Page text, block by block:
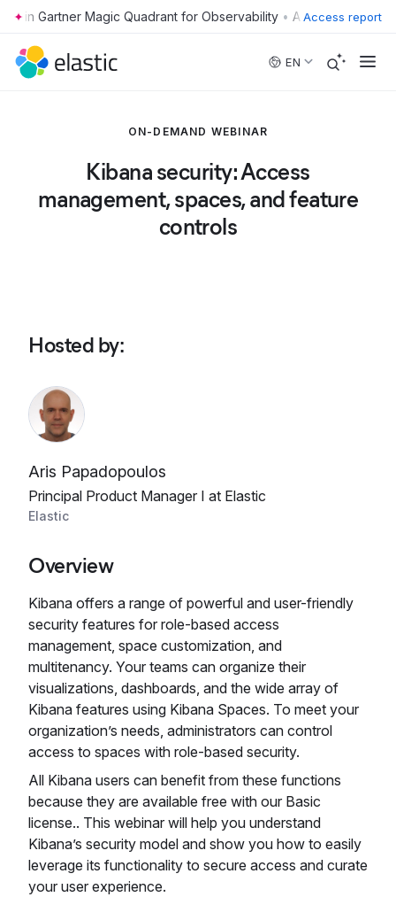
Skip to main content • Access report
EN
ON-DEMAND WEBINAR
Kibana security: Access
management, spaces, and feature
controls
Hosted by:
Aris Papadopoulos
Principal Product Manager I at Elastic
Elastic
Overview
Kibana offers a range of powerful and user-friendly
security features for role-based access
management, space customization, and
multitenancy. Your teams can organize their
visualizations, dashboards, and the wide array of
Kibana features using Kibana Spaces. To meet your
organization’s needs, administrators can control
access to spaces with role-based security.
All Kibana users can benefit from these functions
because they are available free with our Basic
license.. This webinar will help you understand
Kibana’s security model and show you how to easily
leverage its functionality to secure access and curate
your user experience.